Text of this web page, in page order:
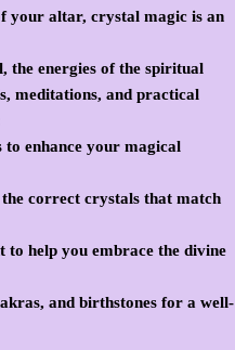
your altar, crystal magic is an
the energies of the spiritual
meditations, and practical
enhance your magical
correct crystals that match
to help you embrace the divine
and birthstones for a well-